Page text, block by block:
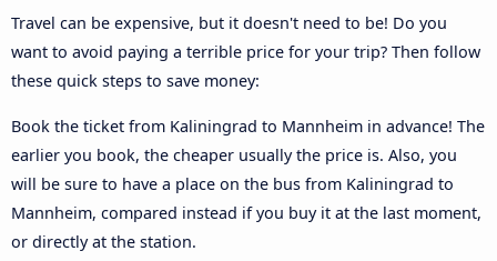
Travel can be expensive, but it doesn't need to be! Do you
want to avoid paying a terrible price for your trip? Then follow
these quick steps to save money:
Book the ticket from Kaliningrad to Mannheim in advance! The
earlier you book, the cheaper usually the price is. Also, you
will be sure to have a place on the bus from Kaliningrad to
Mannheim, compared instead if you buy it at the last moment,
or directly at the station.